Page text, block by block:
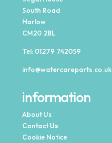
South Road
Harlow
CM20 2BL
Tel: 01279 742059
info@watercareparts.co.uk
information
About Us
Contact Us
Cookie Notice